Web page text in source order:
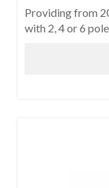
Providing from
with 2, 4 or 6